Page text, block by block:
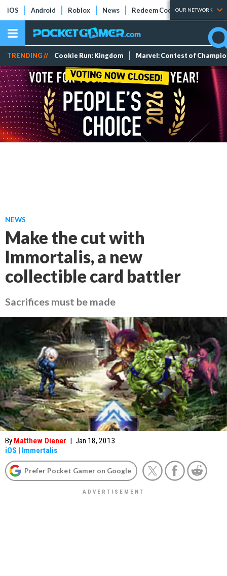
iOS Android Roblox News Redeem Codes Tier Lists
OUR NETWORK
TRENDING // Cookie Run: Kingdom Marvel: Contest of
NEWS
Make the cut with
Immortalis, a new
collectible card battler
Sacrifices must be made
By Matthew Diener | Jan 18, 2013
iOS | Immortalis
Prefer Pocket Gamer on Google